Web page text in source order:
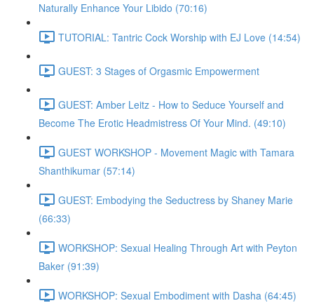
Naturally Enhance Your Libido (70:16)
TUTORIAL: Tantric Cock Worship with EJ Love (14:54)
GUEST: 3 Stages of Orgasmic Empowerment
GUEST: Amber Leitz - How to Seduce Yourself and
Become The Erotic Headmistress Of Your Mind. (49:10)
GUEST WORKSHOP - Movement Magic with Tamara
Shanthikumar (57:14)
GUEST: Embodying the Seductress by Shaney Marie
(66:33)
WORKSHOP: Sexual Healing Through Art with Peyton
Baker (91:39)
WORKSHOP: Sexual Embodiment with Dasha (64:45)